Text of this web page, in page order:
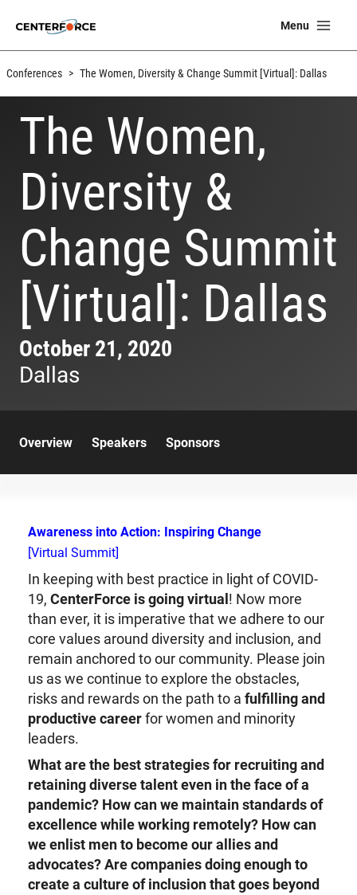
content
Menu
Conferences > The Women, Diversity & Change Summit [Virtual]: Dallas
The Women,
Diversity &
Change Summit
[Virtual]: Dallas
October 21, 2020
Dallas
Overview Speakers Sponsors
Awareness into Action: Inspiring Change
[Virtual Summit]
In keeping with best practice in light of COVID-
19, CenterForce is going virtual ! Now more
than ever, it is imperative that we adhere to our
core values around diversity and inclusion, and
remain anchored to our community. Please join
us as we continue to explore the obstacles,
risks and rewards on the path to a fulfilling and
productive careerfor women and minority
leaders.
What are the best strategies for recruiting and
retaining diverse talent even in the face of a
pandemic? How can we maintain standards of
excellence while working remotely? How can
we enlist men to become our allies and
advocates?Are companies doing enough to
create a culture of inclusion that goes beyond